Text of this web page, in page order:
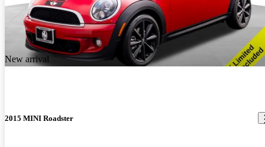
New arrival
2015 MINI Roadster